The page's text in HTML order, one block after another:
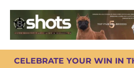
CELEBRATE YOUR WIN IN